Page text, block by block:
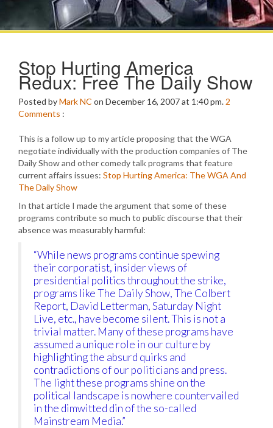
Stop Hurting America
Redux: Free The Daily Show
Posted byMark NC on December 16, 2007 at 1:40 pm. 2
Comments :
This is a follow up to my article proposing that the WGA
negotiate individually with the production companies of The
Daily Show and other comedy talk programs that feature
current affairs issues: Stop Hurting America: The WGA And
The Daily Show
In that article I made the argument that some of these
programs contribute so much to public discourse that their
absence was measurably harmful:
“While news programs continue spewing
their corporatist, insider views of
presidential politics throughout the strike,
programs like The Daily Show, The Colbert
Report, David Letterman, Saturday Night
Live, etc., have become silent. This is not a
trivial matter. Many of these programs have
assumed a unique role in our culture by
highlighting the absurd quirks and
contradictions of our politicians and press.
The light these programs shine on the
political landscape is nowhere countervailed
in the dimwitted din of the so-called
Mainstream Media.”